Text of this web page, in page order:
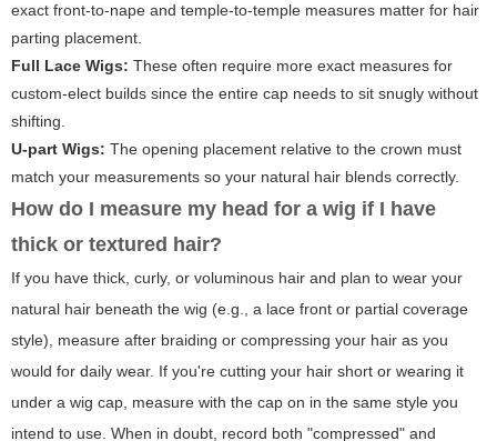
exact front-to-nape and temple-to-temple measures matter for hair
parting placement.
Full Lace Wigs: These often require more exact measures for
custom-elect builds since the entire cap needs to sit snugly without
shifting.
U-part Wigs: The opening placement relative to the crown must
match your measurements so your natural hair blends correctly.
How do I measure my head for a wig if I have
thick or textured hair?
If you have thick, curly, or voluminous hair and plan to wear your
natural hair beneath the wig (e.g., a lace front or partial coverage
style), measure after braiding or compressing your hair as you
would for daily wear. If you're cutting your hair short or wearing it
under a wig cap, measure with the cap on in the same style you
intend to use. When in doubt, record both "compressed" and